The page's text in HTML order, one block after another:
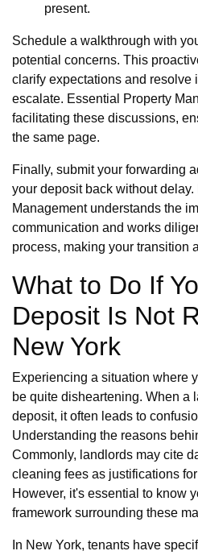
present.
Schedule a walkthrough with
potential concerns. This
clarify expectations and resolve
escalate. Essential Property
facilitating these discussions,
the same page.
Finally, submit your forwarding
your deposit back without
Management understands the
communication and works
process, making your transition
What to Do If
Deposit Is Not
New York
Experiencing a situation where
be quite disheartening. When a
deposit, it often leads to
Understanding the reasons
Commonly, landlords may cite
cleaning fees as justifications
However, it's essential to know
framework surrounding these
In New York, tenants have